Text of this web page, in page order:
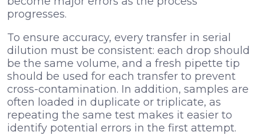
progresses.
To ensure accuracy, every transfer in serial
dilution must be consistent: each drop should
be the same volume, and a fresh pipette tip
should be used for each transfer to prevent
cross-contamination. In addition, samples are
often loaded in duplicate or triplicate, as
repeating the same test makes it easier to
identify potential errors in the first attempt.